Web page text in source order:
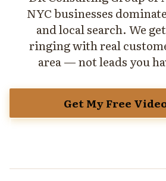
NYC businesses
and local search. We
ringing with real
area — not leads you
Get My Free